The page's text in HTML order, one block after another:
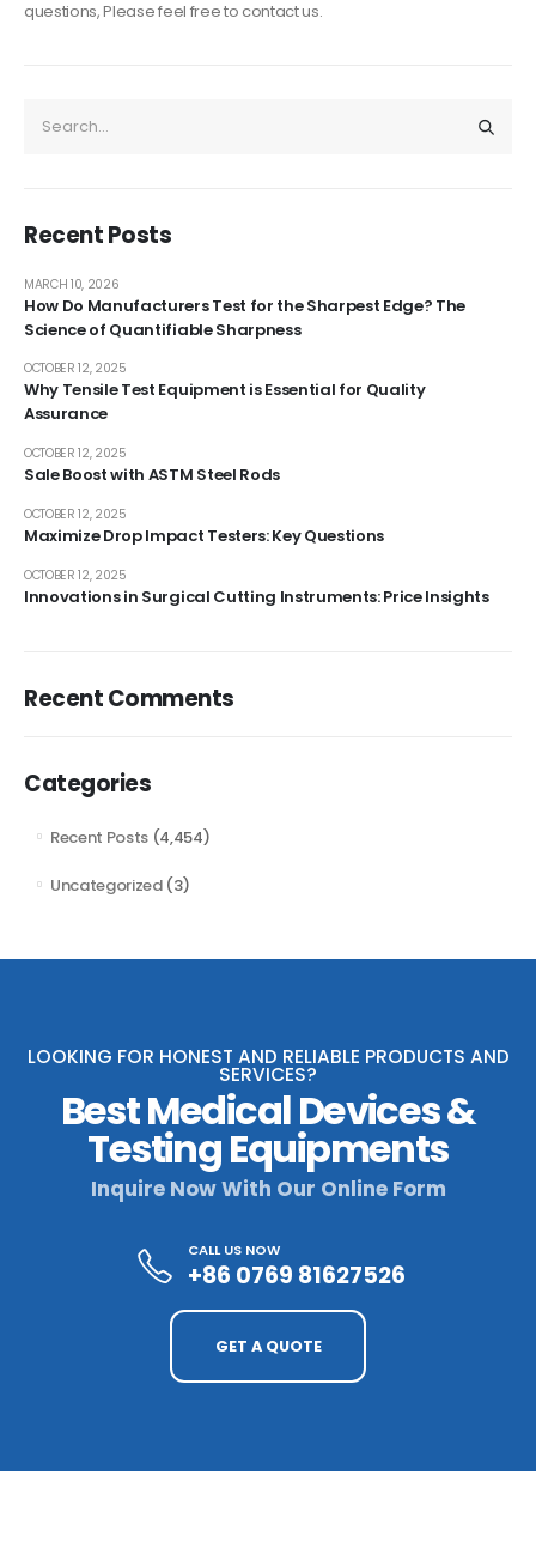
questions, Please feel free to contact us.
Recent Posts
How Do Manufacturers Test for the Sharpest Edge? The
Science of Quantifiable Sharpness
MARCH 10, 2026
Why Tensile Test Equipment is Essential for Quality
Assurance
OCTOBER 12, 2025
Sale Boost with ASTM Steel Rods
OCTOBER 12, 2025
Maximize Drop Impact Testers: Key Questions
OCTOBER 12, 2025
Innovations in Surgical Cutting Instruments: Price Insights
OCTOBER 12, 2025
Recent Comments
Categories
Recent Posts (4,454)
Uncategorized(3)
LOOKING FOR HONEST AND RELIABLE PRODUCTS AND
SERVICES?
Best Medical Devices &
Testing Equipments
Inquire Now With Our Online Form
CALL US NOW
+86 0769 81627526
GET A QUOTE